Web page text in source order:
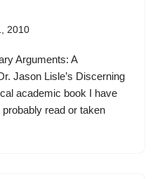
2010
Arguments: A
Jason Lisle’s Discerning
academic book I have
read or taken